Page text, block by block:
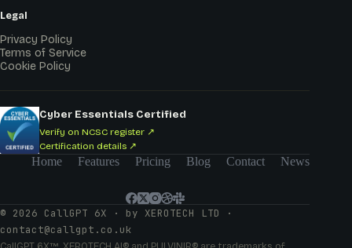
Legal
Privacy Policy
Terms of Service
Cookie Policy
Cyber Essentials Certified
Verify on NCSC register ↗
Certification details ↗
Home Features Pricing Blog Contact News
© 2026 CallGPT 6X · by XEROTECH LTD ·
contact@callgpt.co.uk